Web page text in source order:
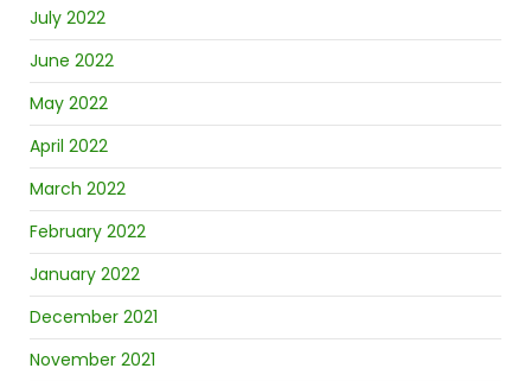
July 2022
June 2022
May 2022
April 2022
March 2022
February 2022
January 2022
December 2021
November 2021